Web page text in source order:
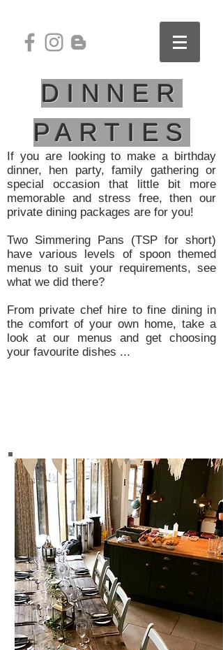
DINNER
PARTIES
If you are looking to make a birthday
dinner, hen party, family gathering or
special occasion that little bit more
memorable and stress free, then our
private dining packages are for you!
Two Simmering Pans (TSP for short)
have various levels of spoon themed
menus to suit your requirements, see
what we did there?
From private chef hire to fine dining in
the comfort of your own home, take a
look at our menus and get choosing
your favourite dishes ...